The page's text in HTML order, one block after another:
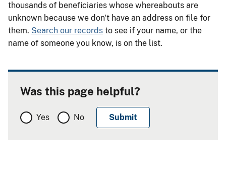
thousands of beneficiaries whose whereabouts are
unknown because we don't have an address on file for
them. Search our records to see if your name, or the
name of someone you know, is on the list.
Was this page helpful?
Yes No